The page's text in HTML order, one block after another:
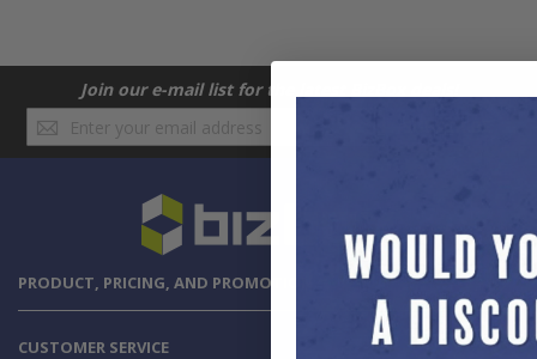
Join our e-mail list for the latest BizBox deals!
Sign
Up
for
PRODUCT, PRICING, AND PROMOTION
CUSTOMER SERVICE